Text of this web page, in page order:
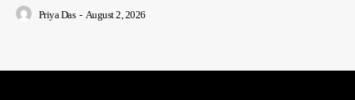
Priya Das - August 2, 2026